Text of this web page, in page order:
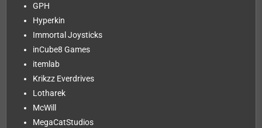
GPH
Hyperkin
Immortal Joysticks
inCube8 Games
itemlab
Krikzz Everdrives
Lotharek
McWill
MegaCatStudios